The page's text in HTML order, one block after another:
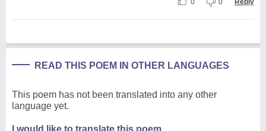
READ THIS POEM IN OTHER LANGUAGES
This poem has not been translated into any other
language yet.
I would like to translate this poem